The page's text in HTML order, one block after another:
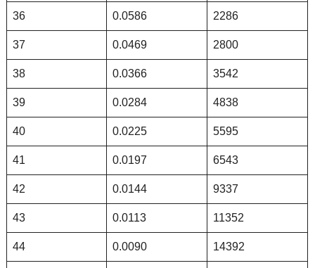
36 0.0586 2286
37 0.0469 2800
38 0.0366 3542
39 0.0284 4838
40 0.0225 5595
41 0.0197 6543
42 0.0144 9337
43 0.0113 11352
44 0.0090 14392